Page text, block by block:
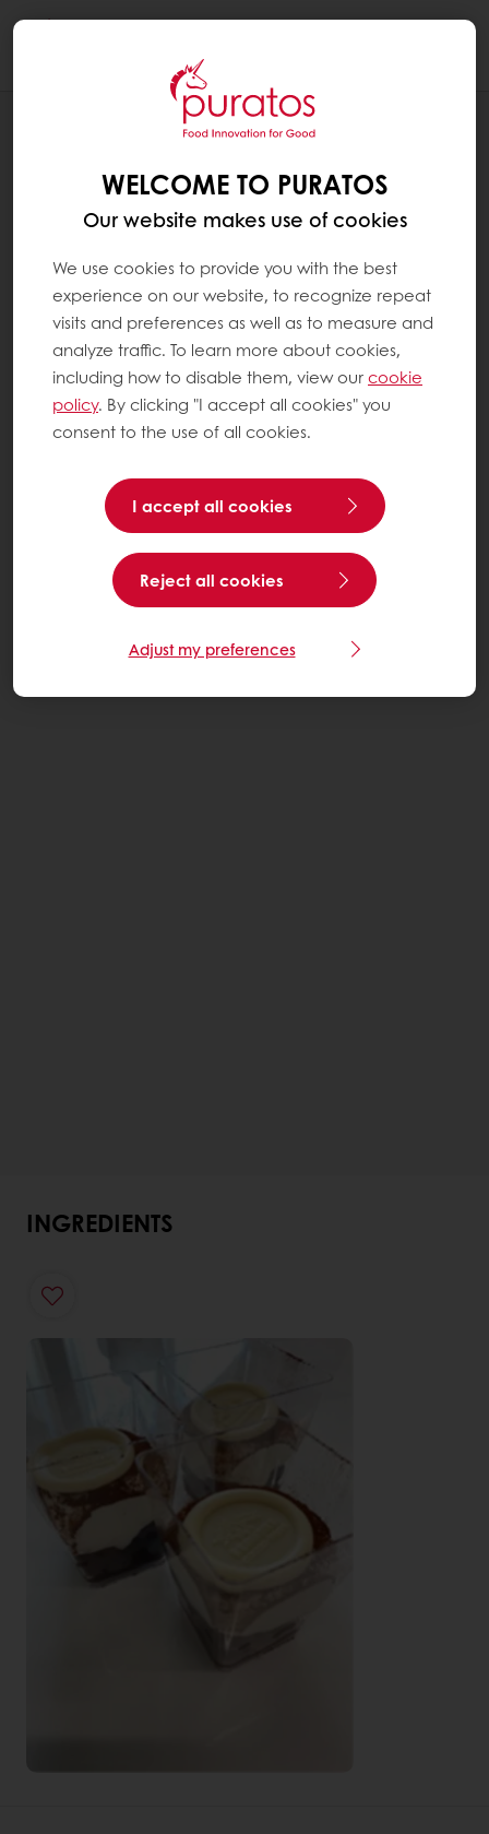
INGREDIENTS
WELCOME TO PURATOS
Our website makes use of cookies
We use cookies to provide you with the best
experience on our website, to recognize repeat
visits and preferences as well as to measure and
analyze traffic. To learn more about cookies,
including how to disable them, view ourcookie
policy. By clicking "I accept all cookies" you
consent to the use of all cookies.
I accept all cookies
Reject all cookies
Adjust my preferences